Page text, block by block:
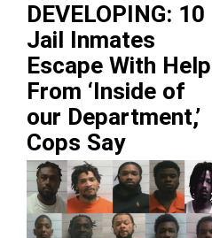
DEVELOPING: 10
Jail Inmates
Escape With Help
From ‘Inside of
our Department,’
Cops Say